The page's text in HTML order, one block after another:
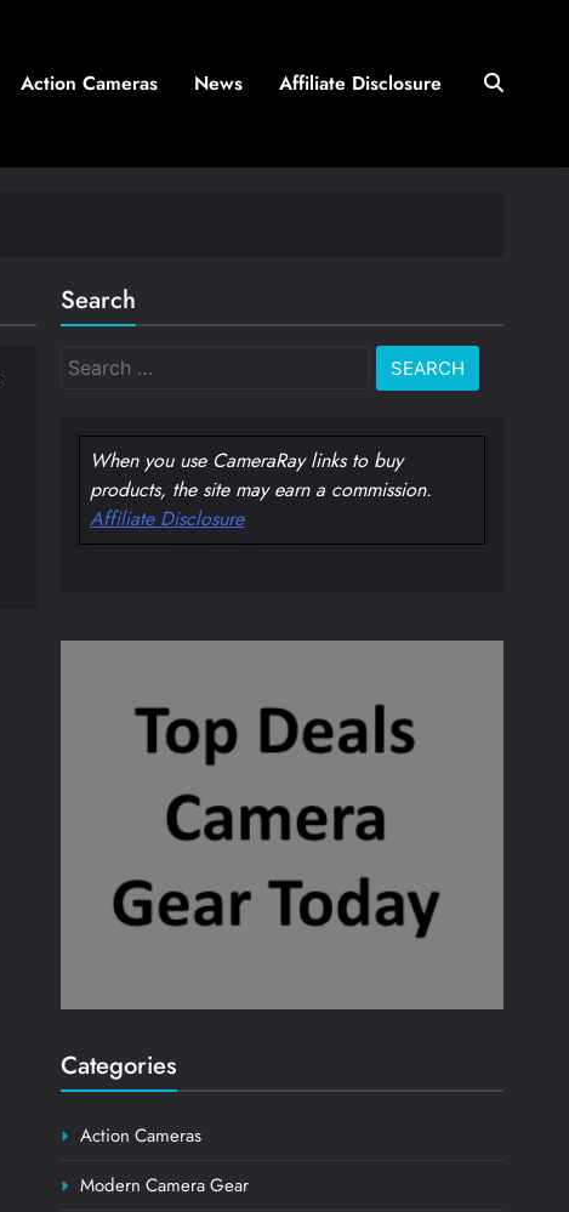
Action Cameras News Affiliate Disclosure
Search
Search
When you use CameraRay links to buy
products, the site may earn a commission.
Affiliate Disclosure
Categories
Action Cameras
Modern Camera Gear